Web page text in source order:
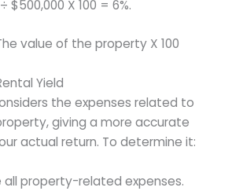
$500,000 X 100 = 6%.
value of the property X 100
Yield
the expenses related to
giving a more accurate
actual return. To determine it:
all property-related expenses.